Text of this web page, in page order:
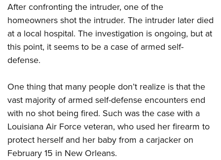
After confronting the intruder, one of the
homeowners shot the intruder. The intruder later died
at a local hospital. The investigation is ongoing, but at
this point, it seems to be a case of armed self-
defense.
One thing that many people don’t realize is that the
vast majority of armed self-defense encounters end
with no shot being fired. Such was the case with a
Louisiana Air Force veteran, who used her firearm to
protect herself and her baby from a carjacker on
February 15 in New Orleans.